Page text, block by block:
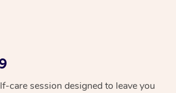
care session designed to leave you